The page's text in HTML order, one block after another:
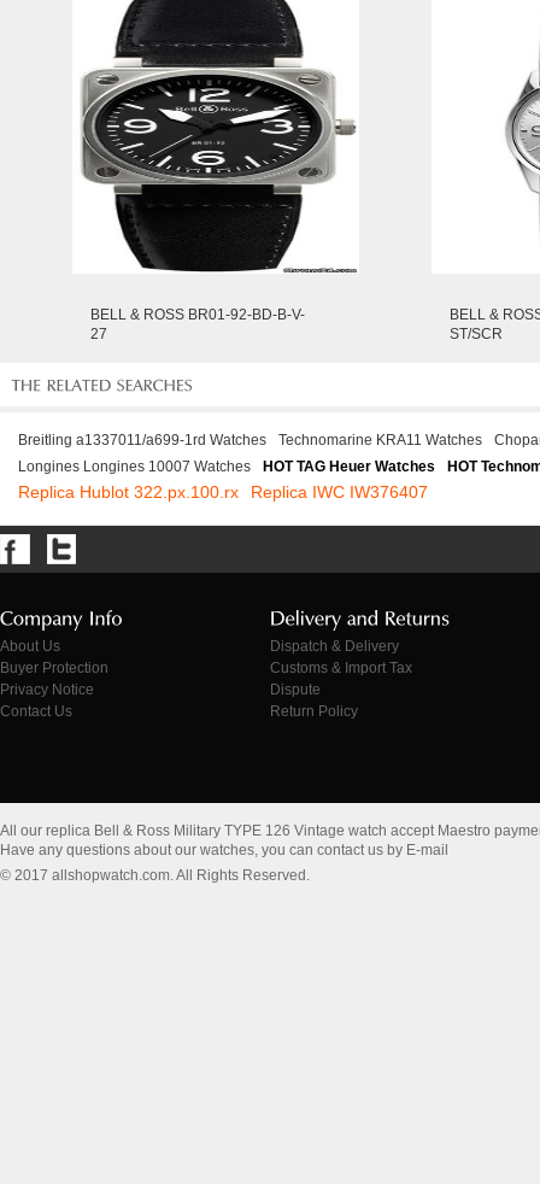
BELL & ROSS BR01-92-BD-B-V-
27
BELL &
ST/SCR
Breitling a1337011/a699-1rd Watches Technomarine KRA11 Watches
Longines Longines 10007 Watches
HOT TAG Heuer Watches HOT
Replica Hublot 322.px.100.rx Replica IWC IW376407
About Us
Buyer Protection
Privacy Notice
Contact Us
Dispatch & Delivery
Customs & Import Tax
Dispute
Return Policy
All our replica Bell & Ross Military TYPE 126 Vintage watch accept Maestro
Have any questions about our watches, you can contact us by E-mail
© 2017 allshopwatch.com. All Rights Reserved.